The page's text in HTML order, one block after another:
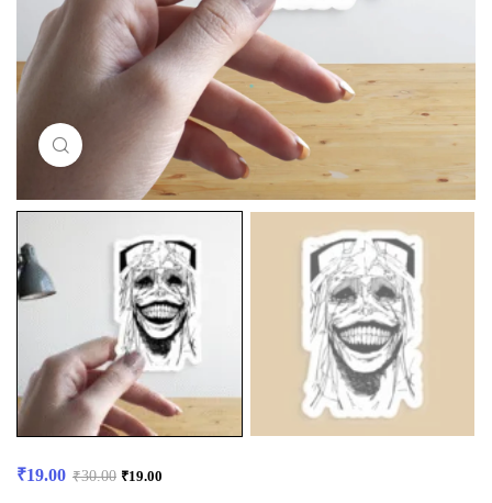
Click to enlarge
₹19.00 ₹30.00 ₹19.00